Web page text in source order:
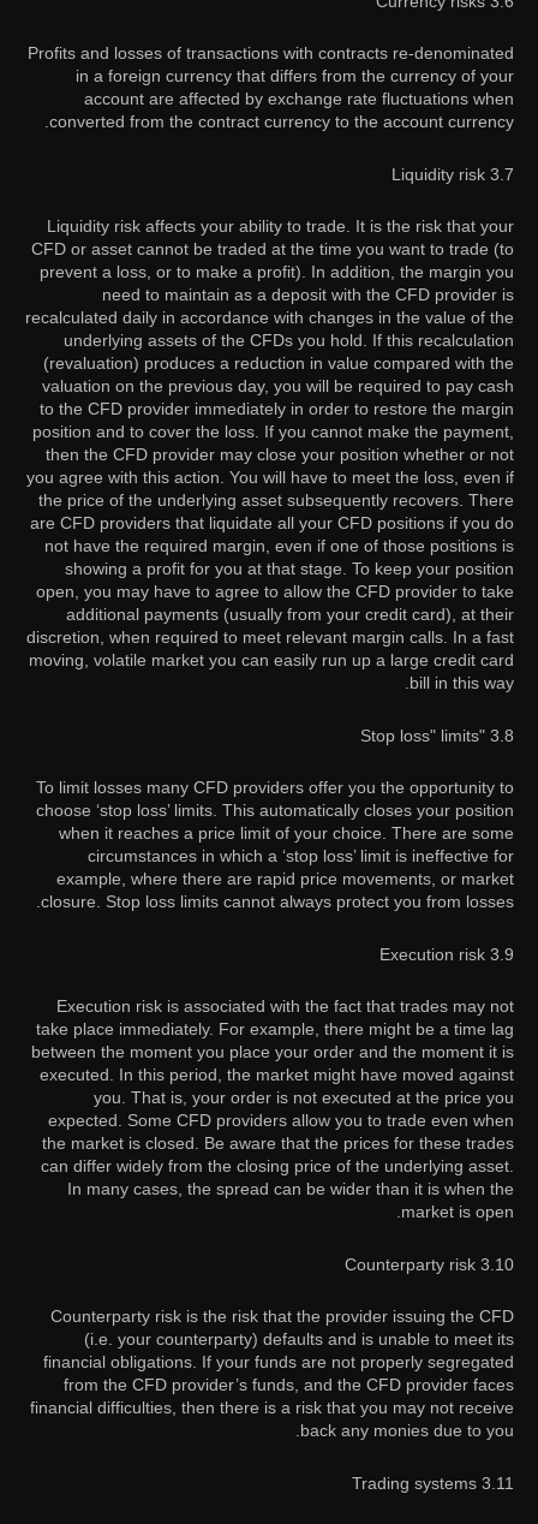
Profits and losses of transactions with contracts re-denominated
in a foreign currency that differs from the currency of your
account are affected by exchange rate fluctuations when
converted from the contract currency to the account currency.
3.7 Liquidity risk
Liquidity risk affects your ability to trade. It is the risk that your
CFD or asset cannot be traded at the time you want to trade (to
prevent a loss, or to make a profit). In addition, the margin you
need to maintain as a deposit with the CFD provider is
recalculated daily in accordance with changes in the value of the
underlying assets of the CFDs you hold. If this recalculation
(revaluation) produces a reduction in value compared with the
valuation on the previous day, you will be required to pay cash
to the CFD provider immediately in order to restore the margin
position and to cover the loss. If you cannot make the payment,
then the CFD provider may close your position whether or not
you agree with this action. You will have to meet the loss, even if
the price of the underlying asset subsequently recovers. There
are CFD providers that liquidate all your CFD positions if you do
not have the required margin, even if one of those positions is
showing a profit for you at that stage. To keep your position
open, you may have to agree to allow the CFD provider to take
additional payments (usually from your credit card), at their
discretion, when required to meet relevant margin calls. In a fast
moving, volatile market you can easily run up a large credit card
bill in this way.
3.8 "Stop loss" limits
To limit losses many CFD providers offer you the opportunity to
choose ‘stop loss’ limits. This automatically closes your position
when it reaches a price limit of your choice. There are some
circumstances in which a ‘stop loss’ limit is ineffective for
example, where there are rapid price movements, or market
closure. Stop loss limits cannot always protect you from losses.
3.9 Execution risk
Execution risk is associated with the fact that trades may not
take place immediately. For example, there might be a time lag
between the moment you place your order and the moment it is
executed. In this period, the market might have moved against
you. That is, your order is not executed at the price you
expected. Some CFD providers allow you to trade even when
the market is closed. Be aware that the prices for these trades
can differ widely from the closing price of the underlying asset.
In many cases, the spread can be wider than it is when the
market is open.
3.10 Counterparty risk
Counterparty risk is the risk that the provider issuing the CFD
(i.e. your counterparty) defaults and is unable to meet its
financial obligations. If your funds are not properly segregated
from the CFD provider’s funds, and the CFD provider faces
financial difficulties, then there is a risk that you may not receive
back any monies due to you.
3.11 Trading systems